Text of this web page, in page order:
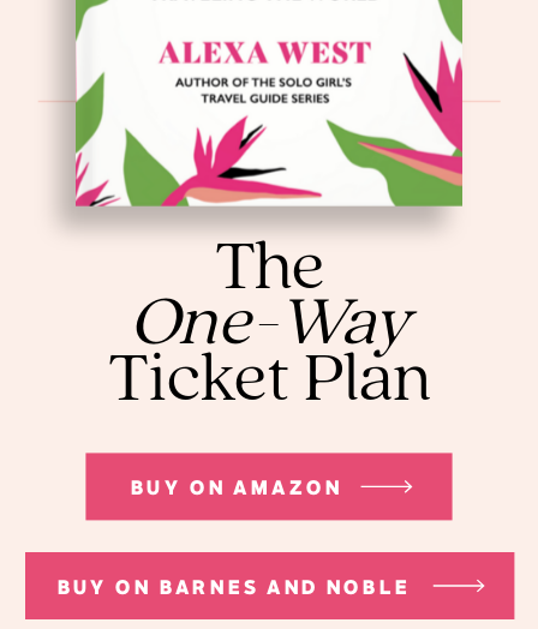
BUY ON BARNES AND NOBLE
BUY ON AMAZON
The
One-Way
Ticket Plan